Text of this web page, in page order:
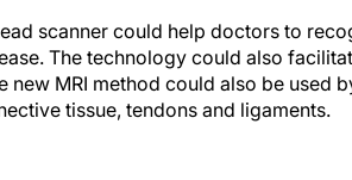
scanner could help doctors to
The technology could also
new MRI method could also be used
tissue, tendons and ligaments.